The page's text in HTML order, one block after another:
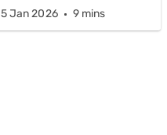
5 Jan 2026 9 mins